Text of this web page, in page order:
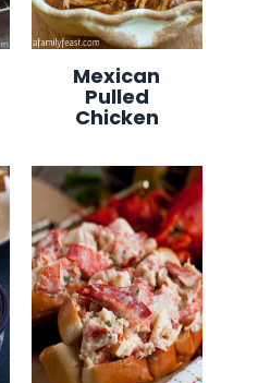
Mexican
Pulled
Chicken